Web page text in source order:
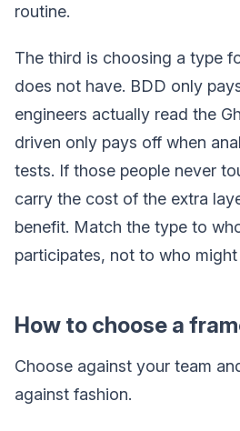
routine.
The third is choosing a type
does not have. BDD only
engineers actually read the
driven only pays off when
tests. If those people never
carry the cost of the extra
benefit. Match the type to
participates, not to who might
How to choose a
Choose against your team
against fashion.